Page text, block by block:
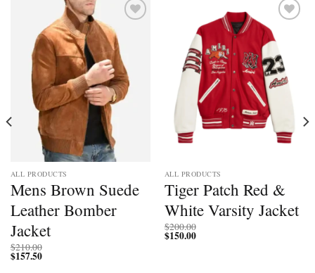
ALL PRODUCTS
Mens Brown Suede
Leather Bomber
Jacket
$210.00
$157.50
wishlist
ALL PRODUCTS
Tiger Patch Red &
White Varsity Jacket
$200.00
$150.00